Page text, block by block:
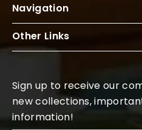
Navigation
Other Links
Sign up to receive our
new collections,
information!